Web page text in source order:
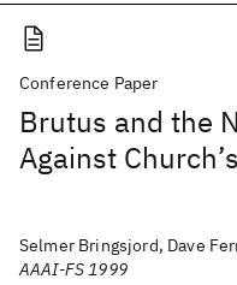
Conference Paper
Brutus and the
Against
Selmer Bringsjord, Dave
AAAI-FS 1999